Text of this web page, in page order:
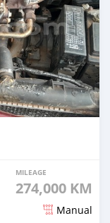
MILEAGE
274,000 KM
Manual